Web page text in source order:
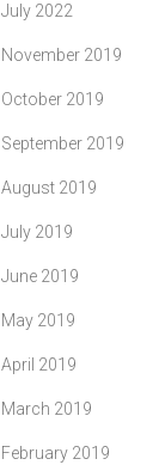
July 2022
November 2019
October 2019
September 2019
August 2019
July 2019
June 2019
May 2019
April 2019
March 2019
February 2019